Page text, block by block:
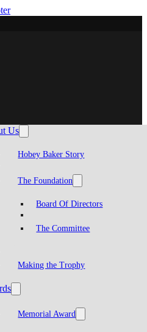
Us
Hobey Baker Story
The Foundation
Board Of Directors
The Committee
Making the Trophy
Memorial Award